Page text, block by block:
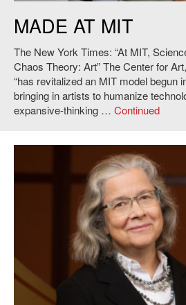
MADE AT MIT
The New York Times: “At MIT,
Chaos Theory: Art” The Center for
“has revitalized an MIT model begun
bringing in artists to humanize
expansive-thinking … Continued